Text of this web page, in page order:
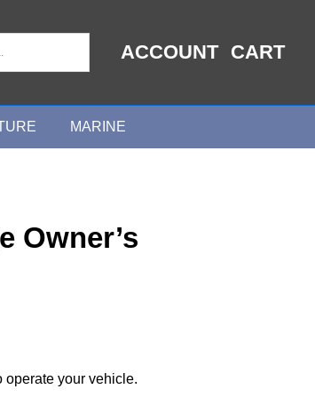
ACCOUNT CART
MARINE
Owner’s
operate your vehicle.